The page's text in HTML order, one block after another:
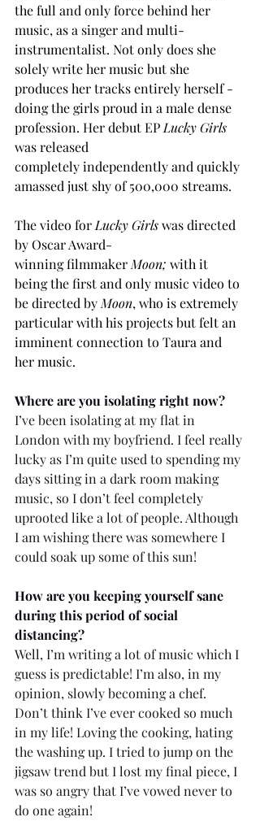
the full and only force behind her
music, as a singer and multi-
instrumentalist. Not only does she
solely write her music but she
produces her tracks entirely herself -
doing the girls proud in a male dense
profession. Her debut EP Lucky Girls
was released
completely independently and quickly
amassed just shy of 500,000 streams.
The video for Lucky Girls was directed
byOscar Award-
winning filmmaker Moon; with it
beingthe first and only music video to
be directed by Moon, who is extremely
particular with his projects but felt an
imminent connection to Taura and
her music.
Where are you isolating right now?
I’ve been isolating at my flat in
London with my boyfriend. I feel really
lucky as I’m quite used to spending my
days sitting in a dark room making
music, so I don’t feel completely
uprooted like a lot of people. Although
I am wishing there was somewhere I
could soak up some of this sun!
How are you keeping yourself sane
during this period of social
distancing?
Well, I’m writing a lot of music which I
guess is predictable! I’m also, in my
opinion, slowly becoming a chef.
Don’t think I’ve ever cooked so much
in my life! Loving the cooking, hating
the washing up. I tried to jump on the
jigsaw trend but I lost my final piece, I
was so angry that I’ve vowed never to
do one again!